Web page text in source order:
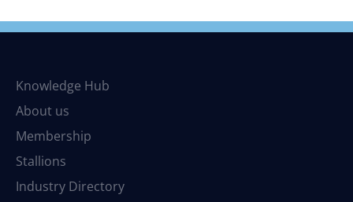
Knowledge Hub
About us
Membership
Stallions
Industry Directory